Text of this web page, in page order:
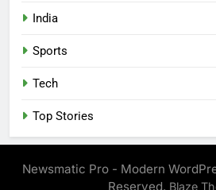
India
Sports
Tech
Top Stories
Newsmatic Pro - Modern
Reserved. Blaze